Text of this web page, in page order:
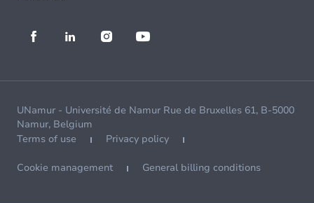
UNamur - Université de Namur Rue de Bruxelles 61, B-5000
Namur, Belgium
Terms of use
Privacy policy
Cookie management General billing conditions